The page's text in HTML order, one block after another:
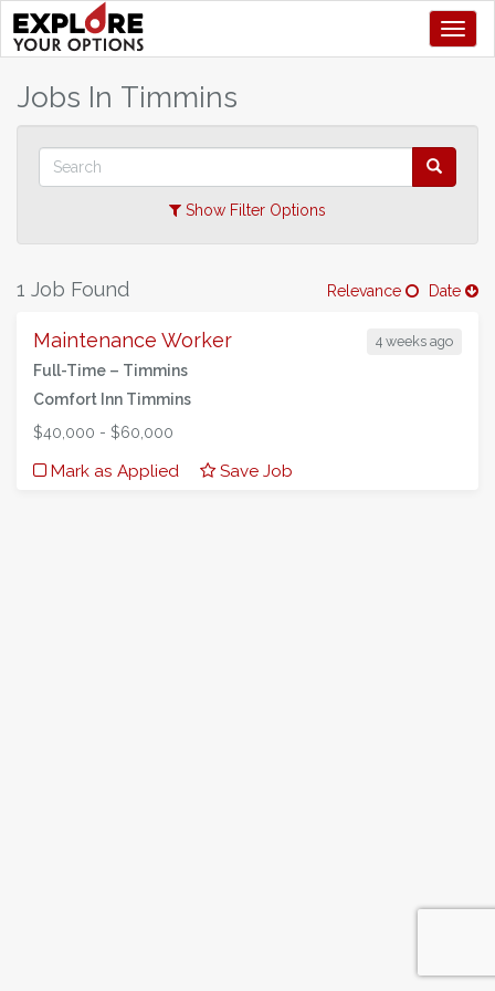
Jobs In Timmins
Show Filter Options
Relevance Date
1 Job Found
4 weeks ago
Maintenance Worker
Full-Time – Timmins
Comfort Inn Timmins
$40,000 - $60,000
Mark as Applied Save Job
+
–